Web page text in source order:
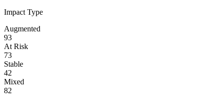
Impact Type
Augmented
93
At Risk
73
Stable
42
Mixed
82